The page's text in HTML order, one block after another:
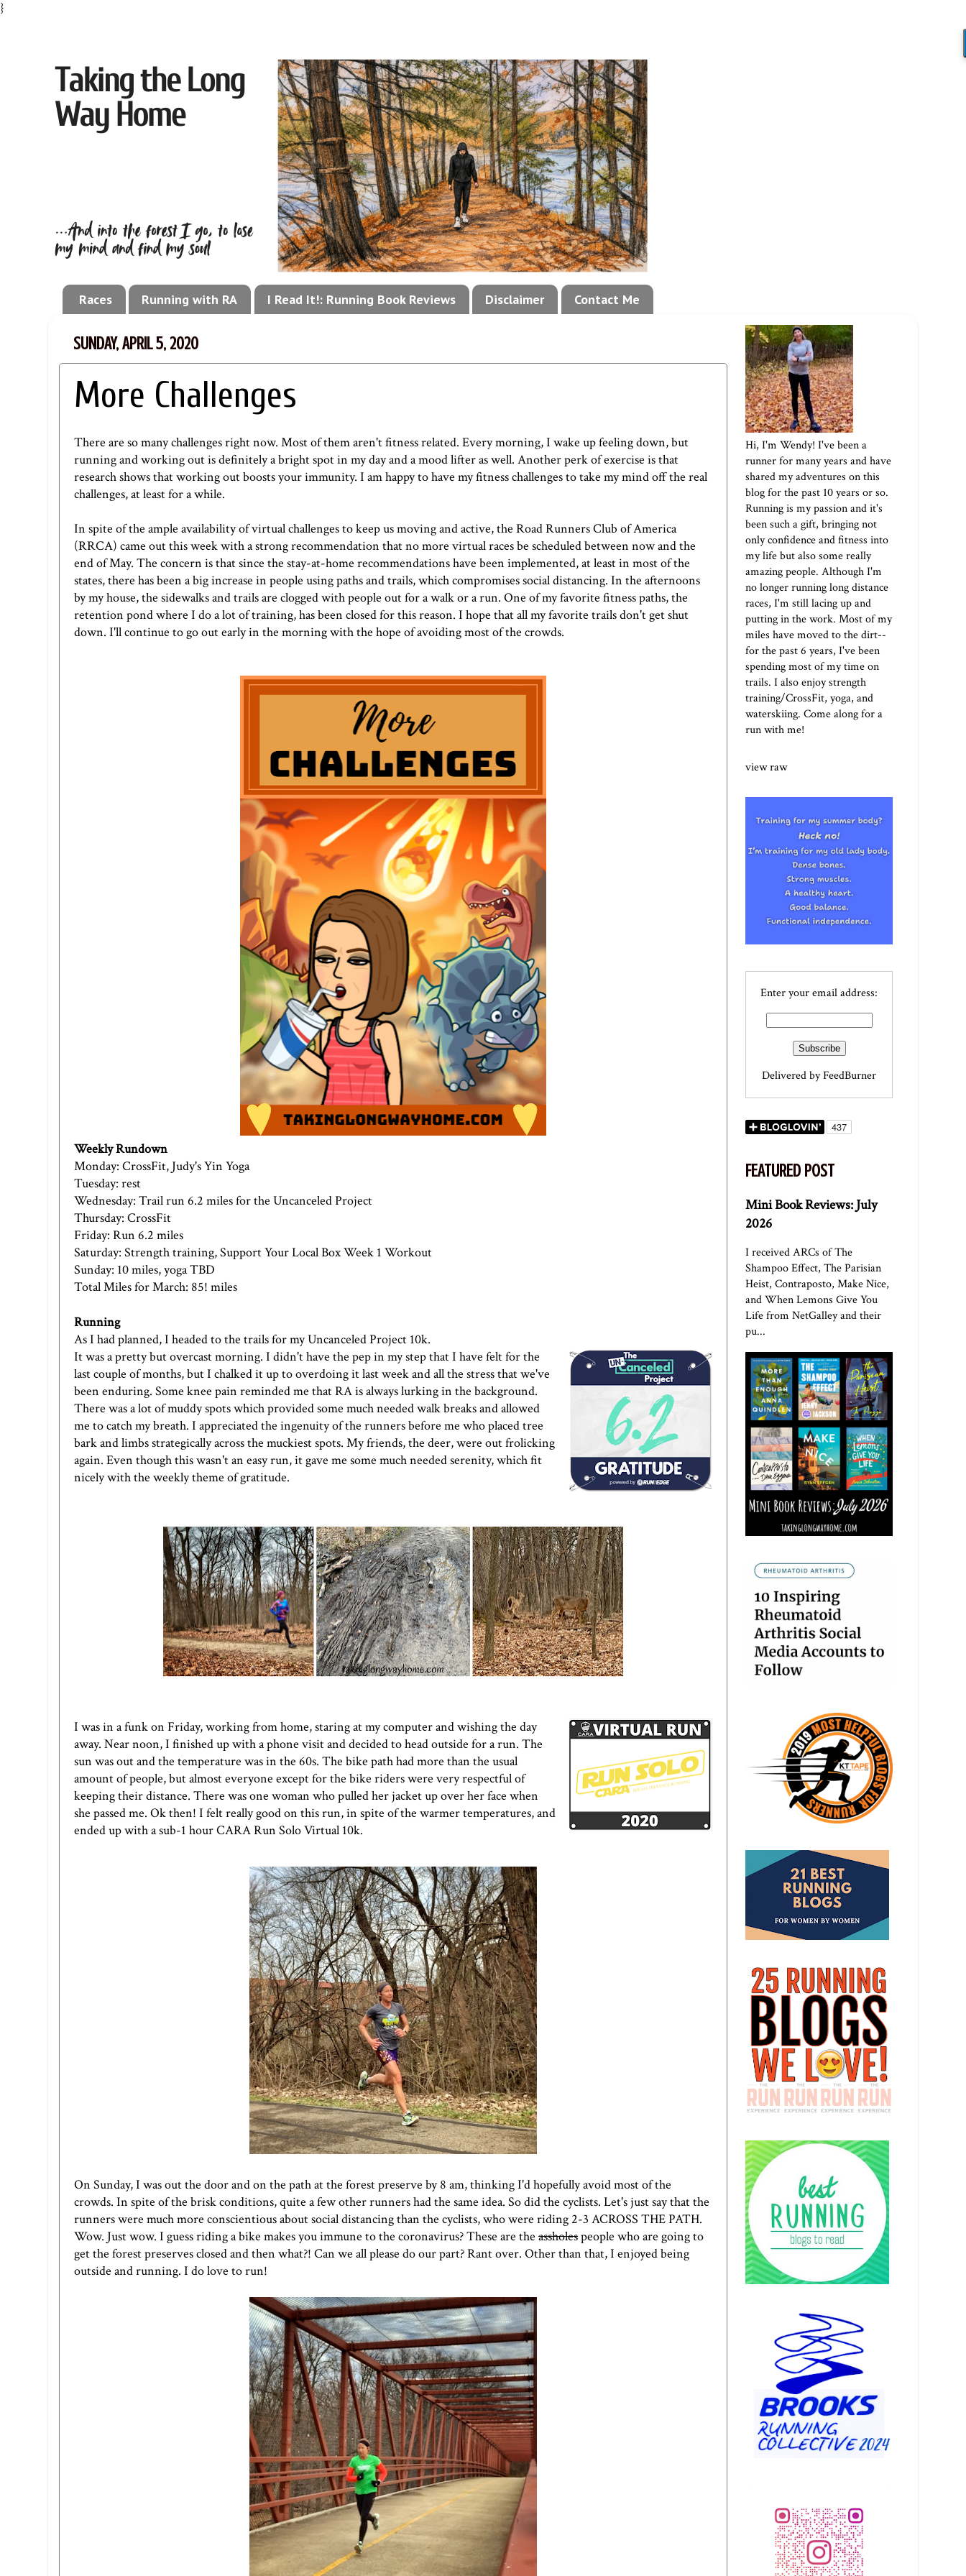
}
Races Running with RA I Read It!: Running Book Reviews Disclaimer Contact Me
SUNDAY, APRIL 5, 2020
More Challenges
There are so many challenges right now. Most of them aren't fitness related. Every morning, I wake up feeling down, but
running and working out is definitely a bright spot in my day and a mood lifter as well. Another perk of exercise is that
researchshows that working out boosts your immunity. I am happy to have my fitness challenges to take my mind off the real
challenges, at least for a while.
In spite of the ample availability of virtual challenges to keep us moving and active, the Road Runners Club of America
(RRCA) came out this week witha strong recommendation that no more virtual races be scheduled between now and the
end of May. The concern is that since the stay-at-home recommendations have been implemented, at least in most of the
states, there has been a big increase in people using paths and trails, which compromises social distancing. In the afternoons
by my house, the sidewalks and trails are clogged with people out for a walk or a run. One of my favorite fitness paths, the
retention pond where I do a lot of training, has been closed for this reason. I hope that all my favorite trails don't get shut
down. I'll continue to go out early in the morning with the hope of avoiding most of the crowds.
Weekly Rundown
Monday: CrossFit, Judy's Yin Yoga
Tuesday: rest
Wednesday: Trail run 6.2 miles for the Uncanceled Project
Thursday: CrossFit
Friday: Run 6.2 miles
Saturday: Strength training,Support Your Local Box Week 1 Workout
Sunday: 10 miles, yoga TBD
Total Miles for March: 85! miles
Running
As I had planned, I headed to the trails for myUncanceled Project 10k.
It was a pretty but overcast morning. I didn't have the pep in my step that I have felt for the
last couple of months, but I chalked it up to overdoing it last week and all the stress that we've
been enduring. Some knee pain reminded me that RA is always lurking in the background.
There was a lot of muddy spots which provided some much needed walk breaks and allowed
me to catch my breath. I appreciated the ingenuity of the runners before me who placed tree
bark and limbs strategically across the muckiest spots. My friends, the deer, were out frolicking
again. Even though this wasn't an easy run, it gave me some much needed serenity, which fit
nicely with the weekly theme of gratitude.
I was in a funk on Friday, working from home, staring at my computer and wishing the day
away. Near noon, I finished up with a phone visit and decided to head outside for a run. The
sun was out and the temperature was in the 60s. The bike path had more than the usual
amount of people, but almost everyone except for the bike riders were very respectful of
keeping their distance. There was one woman who pulled her jacket up over her face when
she passed me. Ok then! I felt really good on this run, in spite of the warmer temperatures, and
ended up with a sub-1 hourCARA Run Solo Virtual 10k.
On Sunday, I was out the door and on the path at the forest preserve by 8 am, thinking I'd hopefully avoid most of the
crowds. In spite of the brisk conditions, quite a few other runners had the same idea. So did the cyclists. Let's just say that the
runners were much more conscientious about social distancing than the cyclists, who were riding 2-3 ACROSS THE PATH.
Wow. Just wow. I guess riding a bike makes you immune to the coronavirus? These are the assholespeople who are going to
get the forest preserves closed and then what?! Can we all please do our part? Rant over. Other than that, I enjoyed being
outside and running. I do love to run!
Hi, I'm Wendy! I've been a
runner for many years and have
shared my adventures on this
blog for the past 10 years or so.
Running is my passion and it's
been such a gift, bringing not
only confidence and fitness into
my life but also some really
amazing people. Although I'm
no longer running long distance
races, I'm still lacing up and
putting in the work. Most of my
miles have moved to the dirt--
for the past 6 years, I've been
spending most of my time on
trails. I also enjoy strength
training/CrossFit, yoga, and
waterskiing. Come along for a
run with me!
view raw
Enter your email address:
Delivered byFeedBurner
FEATURED POST
Mini Book Reviews: July
2026
I received ARCs of The
Shampoo Effect, The Parisian
Heist, Contraposto, Make Nice,
and When Lemons Give You
Life from NetGalley and their
pu...